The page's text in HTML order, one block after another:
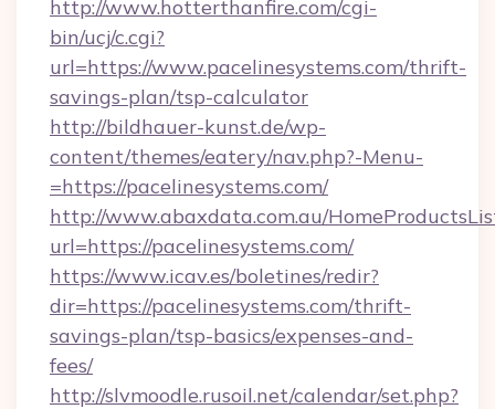
http://www.hotterthanfire.com/cgi-
bin/ucj/c.cgi?
url=https://www.pacelinesystems.com/thrift-
savings-plan/tsp-calculator
http://bildhauer-kunst.de/wp-
content/themes/eatery/nav.php?-Menu-
=https://pacelinesystems.com/
http://www.abaxdata.com.au/
url=https://pacelinesystems.com/
https://www.icav.es/boletines/redir?
dir=https://pacelinesystems.com/thrift-
savings-plan/tsp-basics/expenses-and-
fees/
http://slvmoodle.rusoil.net/calendar/set.php?